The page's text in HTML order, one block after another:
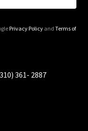
Privacy Policyand Terms of
361- 2887